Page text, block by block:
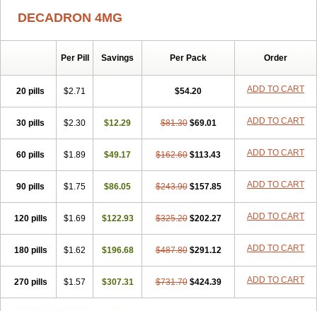
Gyno dexacort Hexadecadrol
Kloramixin d Käärmepakkaus Lanadexon Licodexon
Limethason
Mediamethasone
Mephameson
Mephamesone
Meradexon Merind Mesadoron Metadaxan Metax Methaderm
Millicortenol Molacort Monodex Multibio Mymethasone
Naquadem
Opticorten
Optidex t Oradexon Oregan Orgadrone
Ozurdex
Perazone Pet derm Phonal spray Pms-dexamethasone
Prednisolon f
Pritacort Ramidex Rapidexon Rapison
Ronic
Teikason
Terracortril Thilodexine Tiacil Tobradex
Tobrasone
Totocortin Trimedexil Trofinan Tuttozem Unidex Unidexa Vetacort
Vetodexin
Visualin Visumetazone Voalla Voreen
Vorenvet
DECADRON 4MG
Per Pill Savings Per Pack Order
20 pills $2.71 $54.20 ADD TO CART
30 pills $2.30 $12.29 $81.30 $69.01 ADD TO CART
60 pills $1.89 $49.17 $162.60 $113.43 ADD TO CART
90 pills $1.75 $86.05 $243.90 $157.85 ADD TO CART
120 pills $1.69 $122.93 $325.20 $202.27 ADD TO CART
180 pills $1.62 $196.68 $487.80 $291.12 ADD TO CART
270 pills $1.57 $307.31 $731.70 $424.39 ADD TO CART